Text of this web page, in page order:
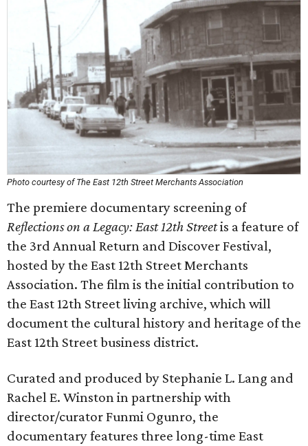
Photo courtesy of The East 12th Street Merchants Association
The premiere documentary screening of
Reflections on a Legacy: East 12th Streetis a feature of
the 3rd Annual Return and Discover Festival,
hosted by the East 12th Street Merchants
Association. The film is the initial contribution to
the East 12th Street living archive, which will
document the cultural history and heritage of the
East 12th Street business district.
Curated and produced by Stephanie L. Lang and
Rachel E. Winston in partnership with
director/curator Funmi Ogunro, the
documentary features three long-time East